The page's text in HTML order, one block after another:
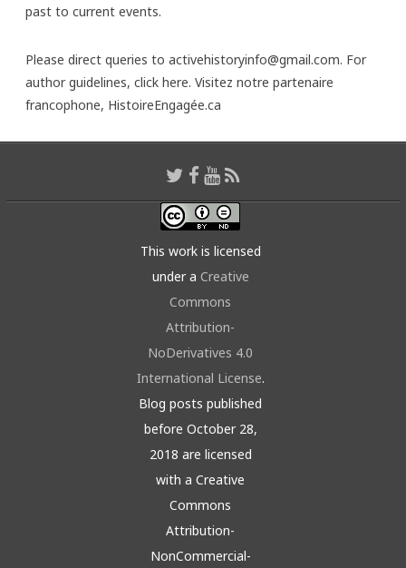
past to current events.
Please direct queries to activehistoryinfo@gmail.com. For
author guidelines, click here. Visitez notre partenaire
francophone, HistoireEngagée.ca
This work is licensed
under a Creative
Commons
Attribution-
NoDerivatives 4.0
International License.
Blog posts published
before October 28,
2018 are licensed
with a Creative
Commons
Attribution-
NonCommercial-